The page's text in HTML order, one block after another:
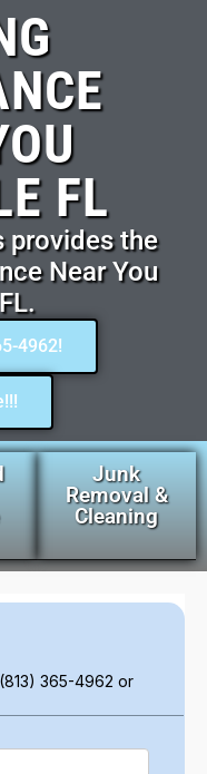
FL
provides the
Near You
4962!
Junk
Removal &
Cleaning